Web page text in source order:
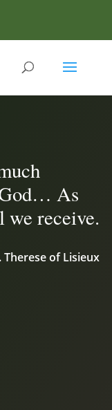
As
we receive.
Therese of Lisieux